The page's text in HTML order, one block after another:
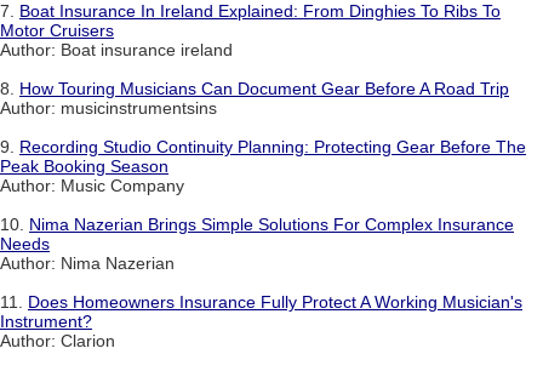
7. Boat Insurance In Ireland Explained: From Dinghies To Ribs To
Motor Cruisers
Author: Boat insurance ireland
8. How Touring Musicians Can Document Gear Before A Road Trip
Author: musicinstrumentsins
9. Recording Studio Continuity Planning: Protecting Gear Before The
Peak Booking Season
Author: Music Company
10. Nima Nazerian Brings Simple Solutions For Complex Insurance
Needs
Author: Nima Nazerian
11. Does Homeowners Insurance Fully Protect A Working Musician's
Instrument?
Author: Clarion